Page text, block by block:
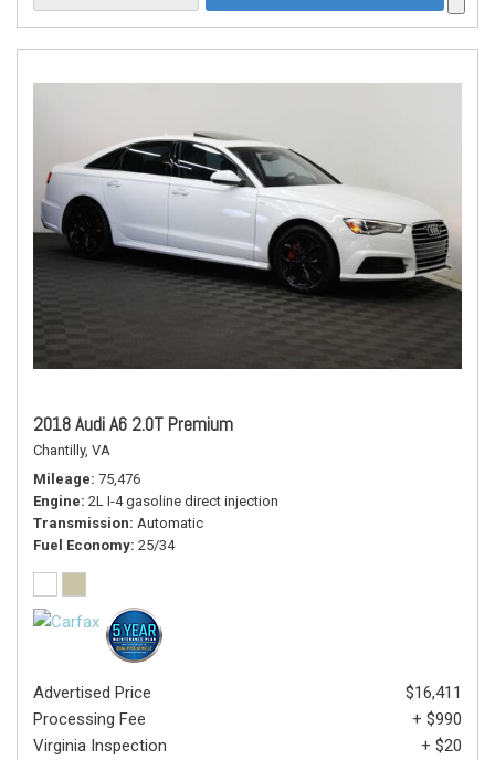
2018 Audi A6 2.0T Premium
Chantilly, VA
Mileage 75,476
Engine 2L I-4 gasoline direct injection
Transmission Automatic
Fuel Economy 25/34
Advertised Price
$16,411
Processing Fee
+ $990
Virginia Inspection
+ $20